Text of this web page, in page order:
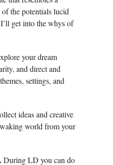
the potentials lucid
get into the whys of
your dream
and direct and
settings, and
ideas and creative
world from your
During LD you can do